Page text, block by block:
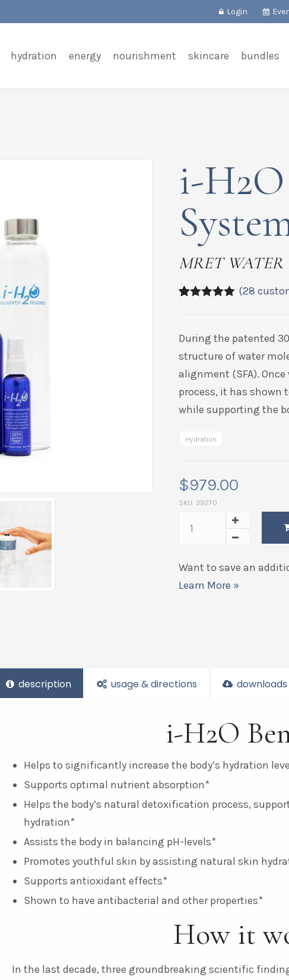
Login
hydration energy nourishment skincare bundles
i-
MRET WATER
ratings
(28
During the patented
structure of water
alignment (SFA).
process, it has shown
while supporting the
Hydration
$979.00
SKU: 39270
Want to save an
Learn More »
description usage & directions downloads
i-H2O
Helps to significantly increase the body’s hydration
Supports optimal nutrient absorption*
Helps the body’s natural detoxification process,
hydration*
Assists the body in balancing pH-levels*
Promotes youthful skin by assisting natural skin
Supports antioxidant effects*
Shown to have antibacterial and other properties*
How it
In the last decade, three groundbreaking scientific